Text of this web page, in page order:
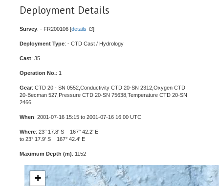
Deployment Details
Survey: - FR200106 [details ]
Deployment Type: - CTD Cast / Hydrology
Cast: 35
Operation No.: 1
Gear: CTD 20 - SN 0552,Conductivity CTD 20-SN 2312,Oxygen CTD
20-Becman 527,Pressure CTD 20-SN 75638,Temperature CTD 20-SN
2466
When: 2001-07-16 15:15 to 2001-07-16 16:00 UTC
Where: 23° 17.8' S 167° 42.2' E
to 23° 17.9' S 167° 42.4' E
Maximum Depth (m): 1152
+